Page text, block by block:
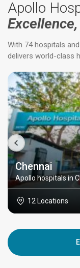
Apollo
With 74 hospitals
delivers world-class
Chennai
Apollo hospitals in
12 Locations